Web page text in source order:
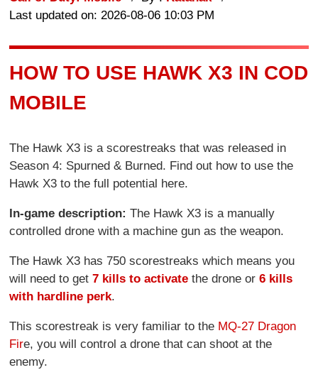
Last updated on: 2026-08-06 10:03 PM
HOW TO USE HAWK X3 IN COD
MOBILE
The Hawk X3 is a scorestreaks that was released in
Season 4: Spurned & Burned. Find out how to use the
Hawk X3 to the full potential here.
In-game description: The Hawk X3 is a manually
controlled drone with a machine gun as the weapon.
The Hawk X3 has 750 scorestreaks which means you
will need to get7 kills to activate the drone or6 kills
with hardline perk.
This scorestreak is very familiar to the MQ-27 Dragon
Fire, you will control a drone that can shoot at the
enemy.